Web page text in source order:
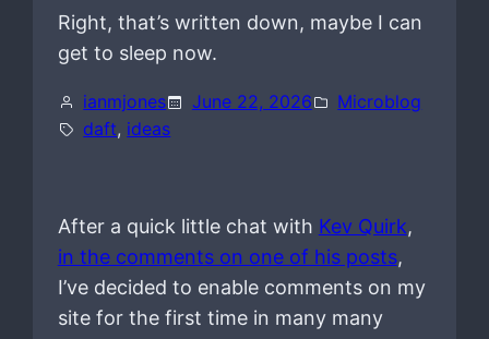
Right, that’s written down, maybe I can
get to sleep now.
ianmjones June 22, 2026
Microblog
daft, ideas
After a quick little chat with Kev Quirk,
in the comments on one of his posts,
I’ve decided to enable comments on my
site for the first time in many many